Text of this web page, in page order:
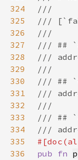
324
325
326
327
328
329
330
331
332
333
334
335
336
pub fn